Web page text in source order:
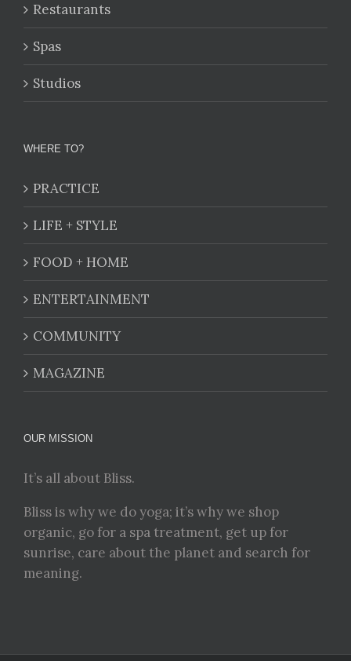
Restaurants
Spas
Studios
WHERE TO?
PRACTICE
LIFE + STYLE
FOOD + HOME
ENTERTAINMENT
COMMUNITY
MAGAZINE
OUR MISSION
It’s all about Bliss.
Bliss is why we do yoga; it’s why we shop
organic, go for a spa treatment, get up for
sunrise, care about the planet and search for
meaning.